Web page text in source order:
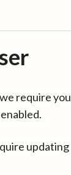
require you
enabled.
updating